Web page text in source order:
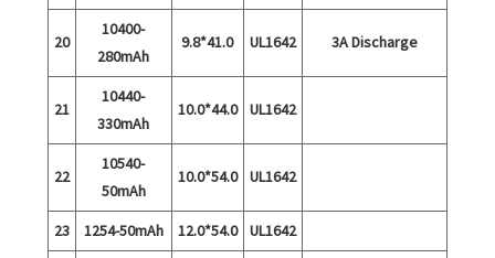
20
10400-
280mAh
9.8*41.0 UL1642 3A Discharge
21
10440-
330mAh
10.0*44.0 UL1642
22
10540-
50mAh
10.0*54.0 UL1642
23 1254-50mAh 12.0*54.0 UL1642